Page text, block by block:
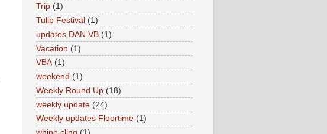
Trip (1)
Tulip Festival (1)
updates DAN VB (1)
Vacation (1)
VBA (1)
weekend (1)
Weekly Round Up (18)
weekly update (24)
Weekly updates Floortime (1)